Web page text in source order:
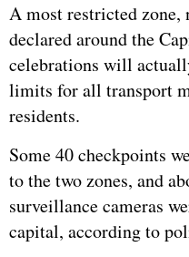
A most restricted
declared around the
celebrations will
limits for all transport
residents.
Some 40 checkpoints
to the two zones, and
surveillance cameras
capital, according to